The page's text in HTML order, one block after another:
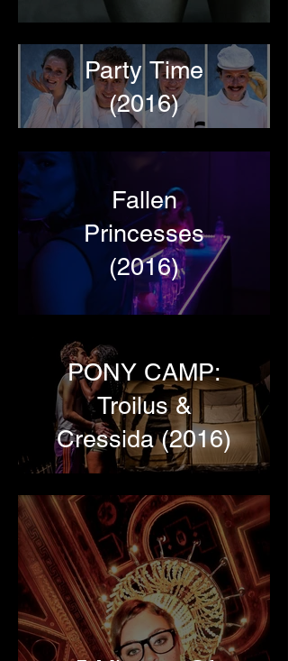
Party Time
(2016)
Fallen
Princesses
(2016)
PONY CAMP:
Troilus &
Cressida (2016)